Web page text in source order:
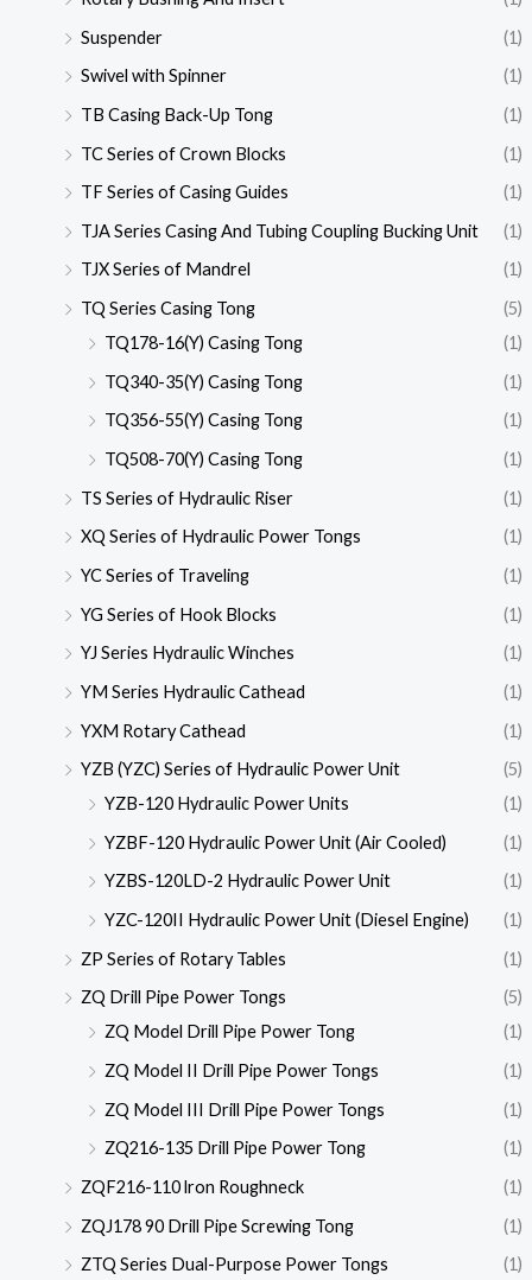
Suspender
(1)
Swivel with Spinner
(1)
TB Casing Back-Up Tong
(1)
TC Series of Crown Blocks
(1)
TF Series of Casing Guides
(1)
TJA Series Casing And Tubing Coupling Bucking Unit
(1)
TJX Series of Mandrel
(1)
TQ Series Casing Tong
(5)
TQ178-16(Y) Casing Tong
(1)
TQ340-35(Y) Casing Tong
(1)
TQ356-55(Y) Casing Tong
(1)
TQ508-70(Y) Casing Tong
(1)
TS Series of Hydraulic Riser
(1)
XQ Series of Hydraulic Power Tongs
(1)
YC Series of Traveling
(1)
YG Series of Hook Blocks
(1)
YJ Series Hydraulic Winches
(1)
YM Series Hydraulic Cathead
(1)
YXM Rotary Cathead
(1)
YZB (YZC) Series of Hydraulic Power Unit
(5)
YZB-120 Hydraulic Power Units
(1)
YZBF-120 Hydraulic Power Unit (Air Cooled)
(1)
YZBS-120LD-2 Hydraulic Power Unit
(1)
YZC-120II Hydraulic Power Unit (Diesel Engine)
(1)
ZP Series of Rotary Tables
(1)
ZQ Drill Pipe Power Tongs
(5)
ZQ Model Drill Pipe Power Tong
(1)
ZQ Model II Drill Pipe Power Tongs
(1)
ZQ Model III Drill Pipe Power Tongs
(1)
ZQ216-135 Drill Pipe Power Tong
(1)
ZQF216-110 lron Roughneck
(1)
ZQJ178 90 Drill Pipe Screwing Tong
(1)
ZTQ Series Dual-Purpose Power Tongs
(1)